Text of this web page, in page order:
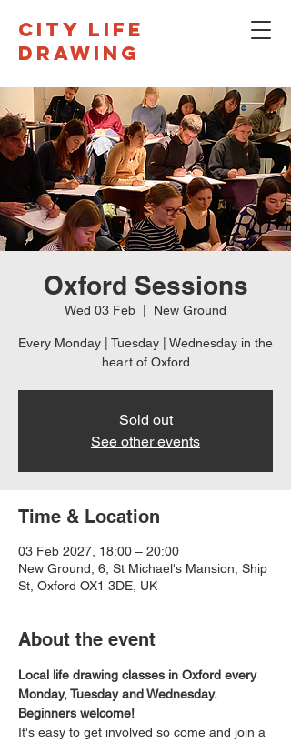
CITY LIFE
DRAWING
Oxford Sessions
Wed 03 Feb New Ground
Every Monday | Tuesday | Wednesday in the
heart of Oxford
Sold out
See other events
Time & Location
03 Feb 2027, 18:00 – 20:00
New Ground, 6, St Michael's Mansion, Ship
St, Oxford OX1 3DE, UK
About the event
Local life drawing classes in Oxford every
Monday, Tuesday and Wednesday.
Beginners welcome!
It's easy to get involved so come and join a